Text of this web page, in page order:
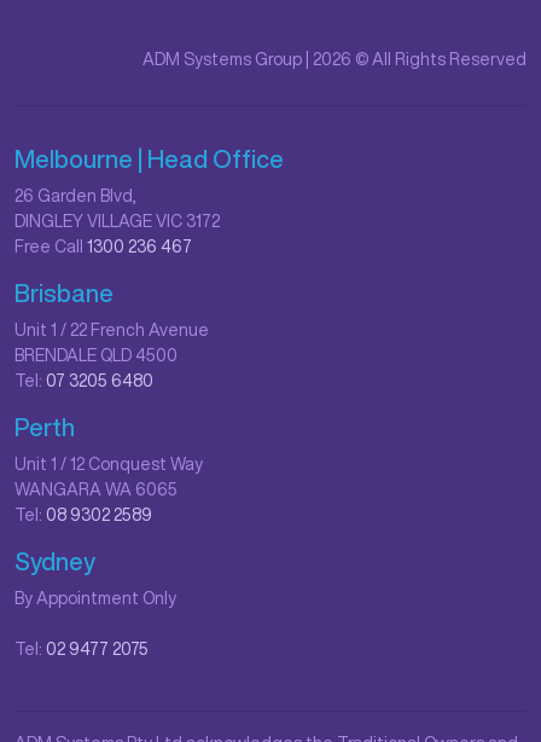
ADM Systems Group | 2026 © All Rights Reserved
Melbourne | Head Office
26 Garden Blvd,
DINGLEY VILLAGE VIC 3172
Free Call 1300 236 467
Brisbane
Unit 1 / 22 French Avenue
BRENDALE QLD 4500
Tel: 07 3205 6480
Perth
Unit 1 / 12 Conquest Way
WANGARA WA 6065
Tel: 08 9302 2589
Sydney
By Appointment Only
Tel: 02 9477 2075